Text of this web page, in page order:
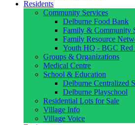
Residents
Community Services
Delburne Food Bank
Family & Community
Family Resource
Youth HQ - BGC
Groups & Organizations
Medical Centre
School & Education
Delburne Centralized
Delburne Playschool
Residential Lots for Sale
Village Info
Village Voice